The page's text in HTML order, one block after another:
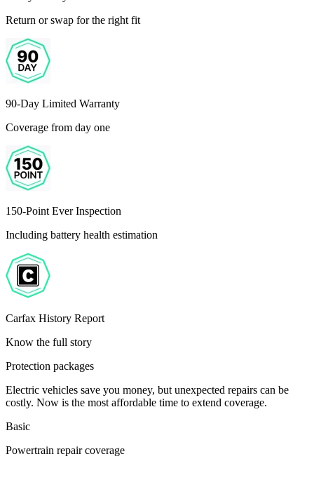
Return or swap for the right fit
90-Day Limited Warranty
Coverage from day one
150-Point Ever Inspection
Including battery health estimation
Carfax History Report
Know the full story
Protection packages
Electric vehicles save you money, but unexpected repairs can be
costly. Now is the most affordable time to extend coverage.
Basic
Powertrain repair coverage